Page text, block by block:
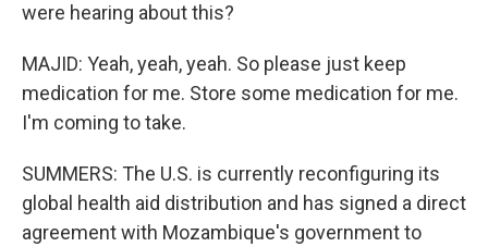
were hearing about this?
MAJID: Yeah, yeah, yeah. So please just keep
medication for me. Store some medication for me.
I'm coming to take.
SUMMERS: The U.S. is currently reconfiguring its
global health aid distribution and has signed a direct
agreement with Mozambique's government to